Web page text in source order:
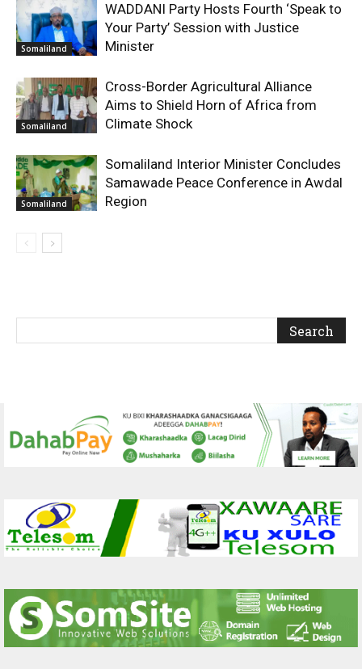
Somaliland
WADDANI Party Hosts Fourth ‘Speak to
Your Party’ Session with Justice
Minister
Somaliland
Cross-Border Agricultural Alliance
Aims to Shield Horn of Africa from
Climate Shock
Somaliland
Somaliland Interior Minister Concludes
Samawade Peace Conference in Awdal
Region